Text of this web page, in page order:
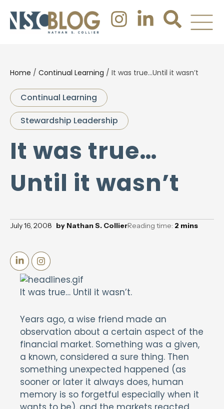
Home / Continual Learning / It was true…Until it wasn’t
Continual Learning
Stewardship Leadership
It was true…
Until it wasn’t
July 16, 2008 by Nathan S. CollierReading time: 2 mins
It was true… Until it wasn’t.
Years ago, a wise friend made an
observation about a certain aspect of the
financial market. Something was a given,
a known, considered a sure thing. Then
something unexpected happened (as
sooner or later it always does, human
memory is so forgetful especially when it